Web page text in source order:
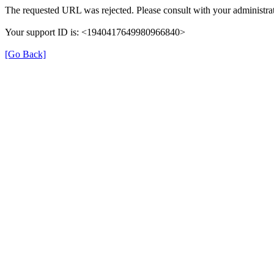
The requested URL was rejected. Please consult with your
Your support ID is: <1940417649980966840>
[Go Back]